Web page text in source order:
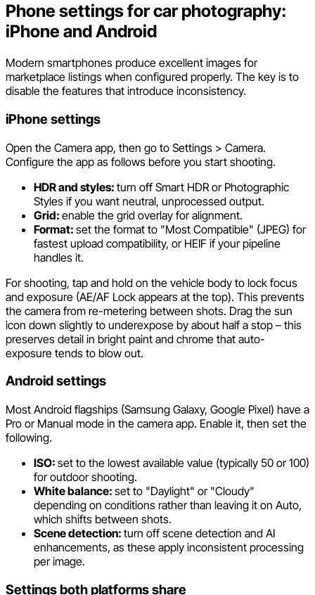
Phone settings for car photography:
iPhone and Android
Modern smartphones produce excellent images for
marketplace listings when configured properly. The key is to
disable the features that introduce inconsistency.
iPhone settings
Open the Camera app, then go to Settings > Camera.
Configure the app as follows before you start shooting.
HDR and styles: turn off Smart HDR or Photographic
Styles if you want neutral, unprocessed output.
Grid: enable the grid overlay for alignment.
Format: set the format to "Most Compatible" (JPEG) for
fastest upload compatibility, or HEIF if your pipeline
handles it.
For shooting, tap and hold on the vehicle body to lock focus
and exposure (AE/AF Lock appears at the top). This prevents
the camera from re-metering between shots. Drag the sun
icon down slightly to underexpose by about half a stop – this
preserves detail in bright paint and chrome that auto-
exposure tends to blow out.
Android settings
Most Android flagships (Samsung Galaxy, Google Pixel) have a
Pro or Manual mode in the camera app. Enable it, then set the
following.
ISO: set to the lowest available value (typically 50 or 100)
for outdoor shooting.
White balance: set to "Daylight" or "Cloudy"
depending on conditions rather than leaving it on Auto,
which shifts between shots.
Scene detection: turn off scene detection and AI
enhancements, as these apply inconsistent processing
per image.
Settings both platforms share